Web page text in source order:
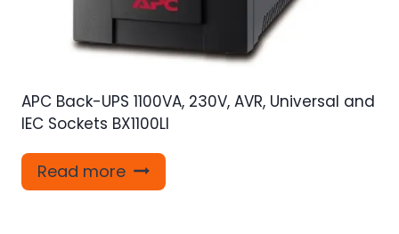
APC Back-UPS 1100VA, 230V, AVR, Universal and
IEC Sockets BX1100LI
Read more